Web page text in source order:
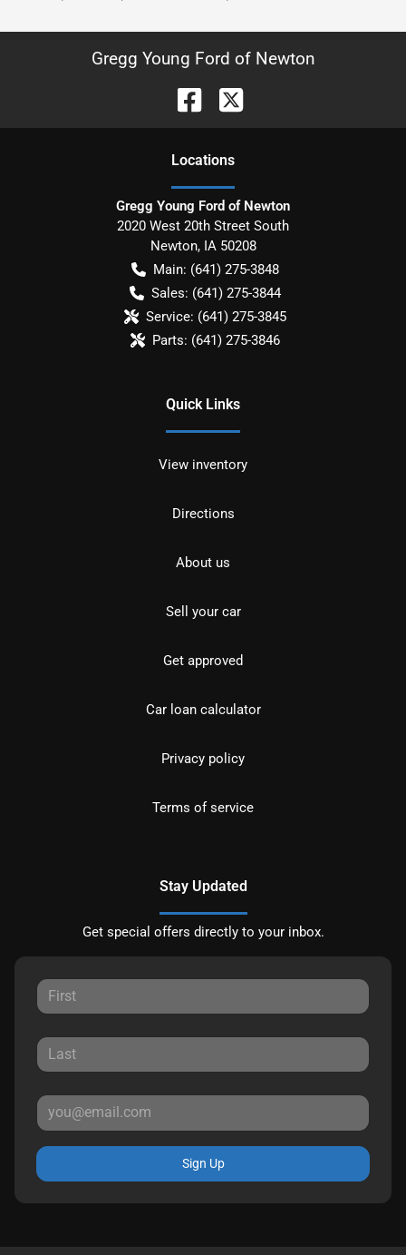
Gregg Young Ford of Newton
Locations
Gregg Young Ford of Newton
2020 West 20th Street South
Newton, IA 50208
Main: (641) 275-3848
Sales: (641) 275-3844
Service: (641) 275-3845
Parts: (641) 275-3846
Quick Links
View inventory
Directions
About us
Sell your car
Get approved
Car loan calculator
Privacy policy
Terms of service
Stay Updated
Get special offers directly to your inbox.
Sign Up